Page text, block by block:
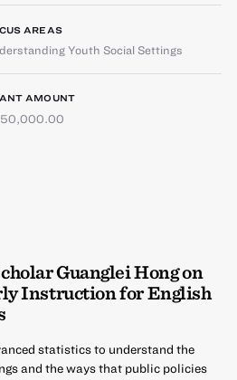
AREAS
Youth Social Settings
AMOUNT
Guanglei Hong on
Instruction for English
statistics to understand the
and the ways that public policies